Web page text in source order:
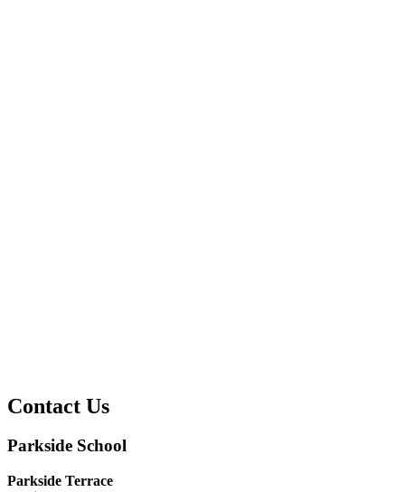
Contact Us
Parkside School
Parkside Terrace